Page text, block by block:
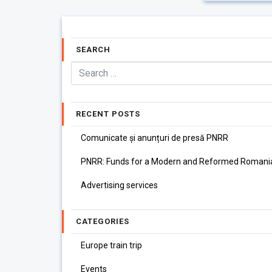
SEARCH
RECENT POSTS
Comunicate și anunțuri de presă PNRR
PNRR: Funds for a Modern and Reformed
Advertising services
CATEGORIES
Europe train trip
Events